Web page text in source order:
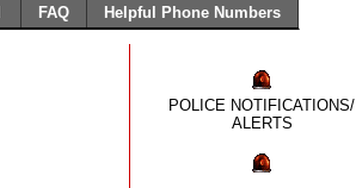
FAQ Helpful Phone Numbers
POLICE NOTIFICATIONS/
ALERTS